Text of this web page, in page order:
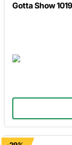
Gotta Show